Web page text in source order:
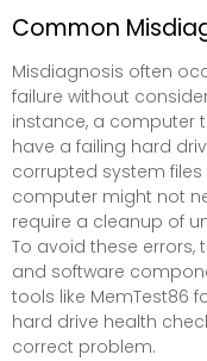
Common
Misdiagnosis often
failure without
instance, a computer
have a failing hard
corrupted system files
computer might not
require a cleanup of
To avoid these
and software
tools like MemTest86
hard drive health
correct problem.